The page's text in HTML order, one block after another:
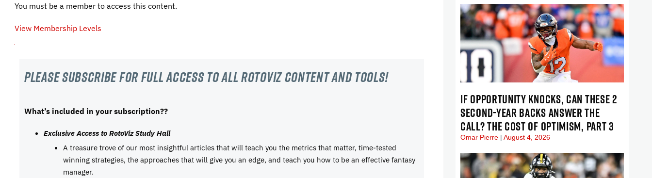
You must be a member to access this content.
View Membership Levels
Please subscribe For Full Access to all RotoViz content and tools!
What’s included in your subscription??
Exclusive Access to RotoViz Study Hall
A treasure trove of our most insightful articles that will teach you the metrics that matter, time-tested
winning strategies, the approaches that will give you an edge, and teach you how to be an effective fantasy
manager.
IF OPPORTUNITY KNOCKS, CAN THESE 2
SECOND-YEAR BACKS ANSWER THE
CALL? THE COST OF OPTIMISM, PART 3
Omar Pierre August 4, 2026